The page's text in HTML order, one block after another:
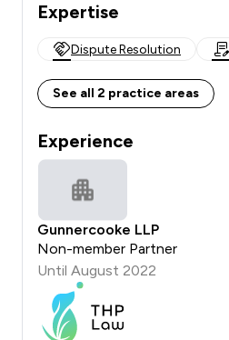
Expertise
Dispute Resolution
See all 2 practice areas
Experience
Gunnercooke LLP
Non-member Partner
Until August 2022